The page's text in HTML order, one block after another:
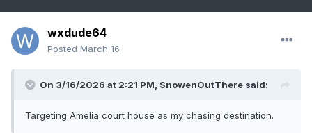
will continue to strengthen
through the day. Therefore, any
some tornado threat late this morning into
primary threat still appears to be the
wxdude64
Posted March 16
On 3/16/2026 at 2:21 PM, SnowenOutThere said:
Targeting Amelia court house as my chasing destination.